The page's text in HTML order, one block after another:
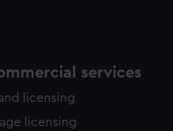
services
licensing
licensing